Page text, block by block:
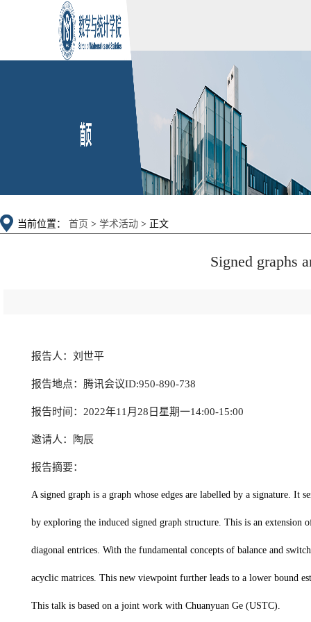
当前位置： 首页 > 学术活动 > 正文
Signed graphs
报告人：刘世平
报告地点：腾讯会议ID:950-890-738
报告时间：2022年11月28日星期一14:00-15:00
邀请人：陶辰
报告摘要：
A signed graph is a graph whose edges are labelled by a signature. It
by exploring the induced signed graph structure. This is an
diagonal entrices. With the fundamental concepts of balance and
acyclic matrices. This new viewpoint further leads to a lower bound
This talk is based on a joint work with Chuanyuan Ge (USTC).